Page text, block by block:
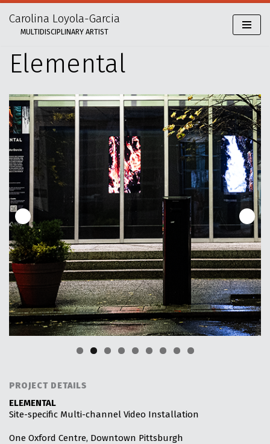
Skip
content
Carolina Loyola-Garcia
MULTIDISCIPLINARY ARTIST
Elemental
PROJECT DETAILS
ELEMENTAL
Site-specific Multi-channel Video Installation
One Oxford Centre, Downtown Pittsburgh